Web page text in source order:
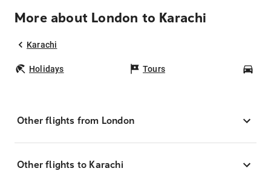
More about London to Karachi
Karachi
Holidays Tours
Other flights from London
Other flights to Karachi